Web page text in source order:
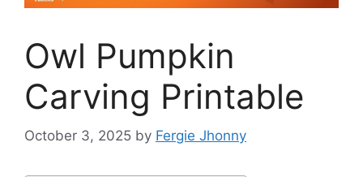
Owl Pumpkin
Carving Printable
October 3, 2025 by Fergie Jhonny